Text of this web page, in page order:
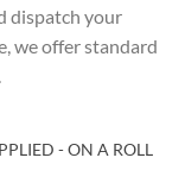
dispatch your
we offer standard
- ON A ROLL